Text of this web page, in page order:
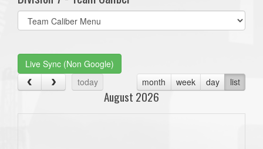
Select
list(select
Live Sync (Non Google)
today
month week day list
August 2026